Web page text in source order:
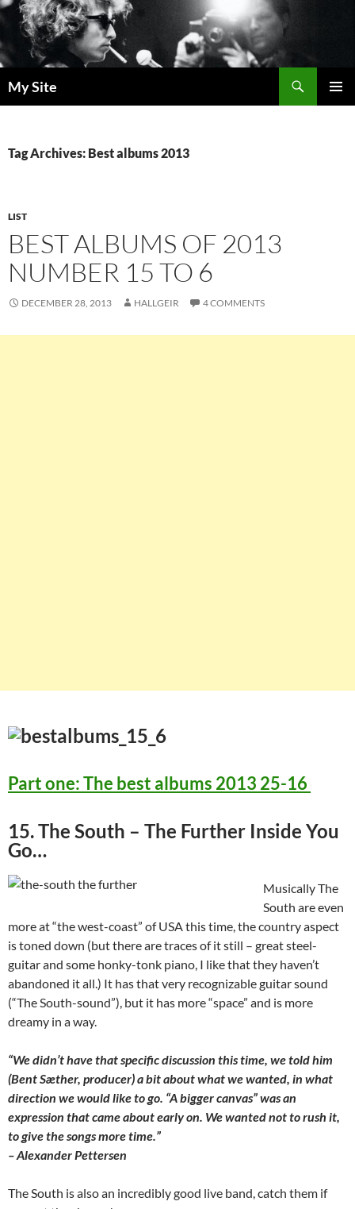
Skip
to
content
My Site
Tag Archives: Best albums 2013
LIST
BEST ALBUMS OF 2013
NUMBER 15 TO 6
DECEMBER 28, 2013 HALLGEIR 4 COMMENTS
Part one: The best albums 2013 25-16
15. The South – The Further Inside You
Go…
Musically The
South are even
more at “the west-coast” of USA this time, the country aspect
is toned down (but there are traces of it still – great steel-
guitar and some honky-tonk piano, I like that they haven’t
abandoned it all.) It has that very recognizable guitar sound
(“The South-sound”), but it has more “space” and is more
dreamy in a way.
“We didn’t have that specific discussion this time, we told him
(Bent Sæther, producer) a bit about what we wanted, in what
direction we would like to go. “A bigger canvas” was an
expression that came about early on. We wanted not to rush it,
to give the songs more time.”
– Alexander Pettersen
The South is also an incredibly good live band, catch them if